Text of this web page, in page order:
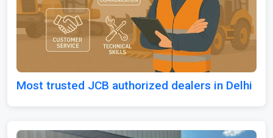
Most trusted JCB authorized dealers in Delhi